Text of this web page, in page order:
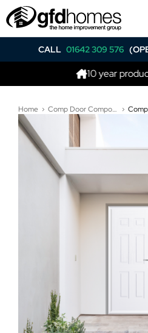
CALL 01642 309 576
10 year product
Home Comp Door Composite Doors